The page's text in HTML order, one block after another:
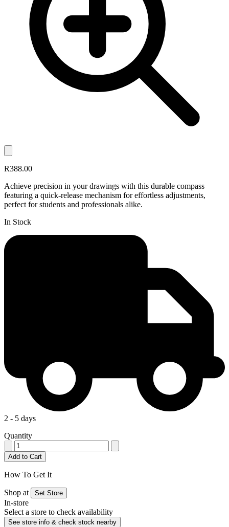
R388.00
Achieve precision in your drawings with this durable compass
featuring a quick-release mechanism for effortless adjustments,
perfect for students and professionals alike.
In Stock
2 - 5 days
Quantity
Add to Cart
How To Get It
Shop at Set Store
In-store
Select a store to check availability
See store info & check stock nearby